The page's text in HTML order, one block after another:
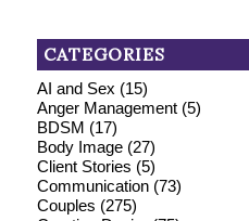
CATEGORIES
AI and Sex (15)
Anger Management(5)
BDSM (17)
Body Image(27)
Client Stories (5)
Communication(73)
Couples (275)